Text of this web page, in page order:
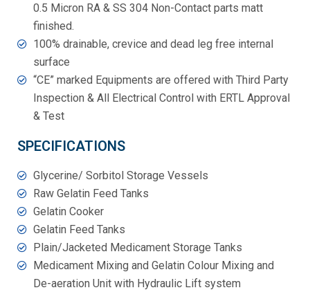
0.5 Micron RA & SS 304 Non-Contact parts matt
finished.
100% drainable, crevice and dead leg free internal
surface
“CE” marked Equipments are offered with Third Party
Inspection & All Electrical Control with ERTL Approval
& Test
SPECIFICATIONS
Glycerine/ Sorbitol Storage Vessels
Raw Gelatin Feed Tanks
Gelatin Cooker
Gelatin Feed Tanks
Plain/Jacketed Medicament Storage Tanks
Medicament Mixing and Gelatin Colour Mixing and
De-aeration Unit with Hydraulic Lift system